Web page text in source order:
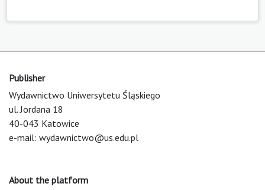
Publisher
Wydawnictwo Uniwersytetu Śląskiego
ul. Jordana 18
40-043 Katowice
e-mail: wydawnictwo@us.edu.pl
About the platform